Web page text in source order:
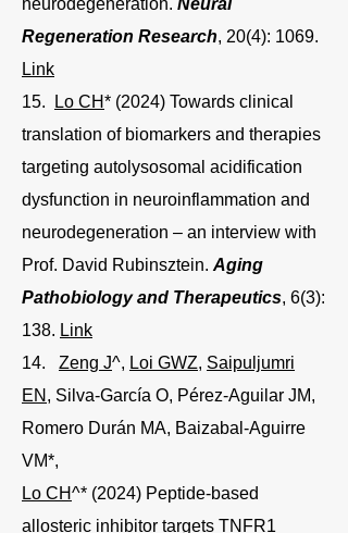
neurodegeneration. Neural
Regeneration Research, 20(4): 1069.
Link
15.
Lo CH* (2024) Towards clinical
translation of biomarkers and therapies
targeting autolysosomal acidification
dysfunction in neuroinflammation and
neurodegeneration – an interview with
Prof. David Rubinsztein. Aging
Pathobiology and Therapeutics, 6(3):
138. Link
14. Zeng J^, Loi GWZ, Saipuljumri
EN , Silva-García O, Pérez-Aguilar JM,
Romero Durán MA, Baizabal-Aguirre
VM*,
Lo CH^* (2024) Peptide-based
allosteric inhibitor targets TNFR1